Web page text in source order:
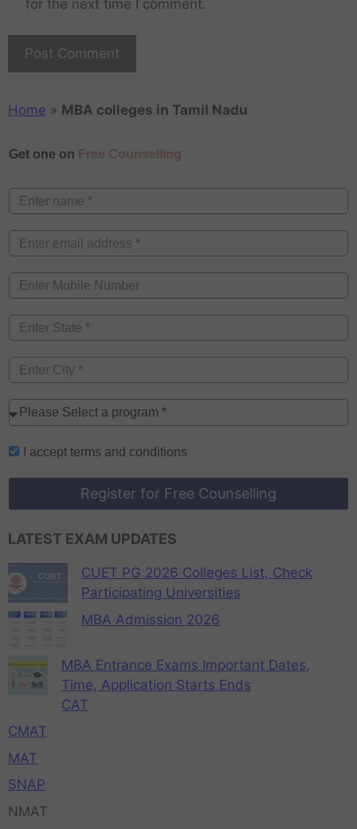
for the next time I comment.
Home » MBA colleges in Tamil Nadu
Get one on Free Counselling
I accept terms and conditions
Register for Free Counselling
LATEST EXAM UPDATES
CUET PG 2026 Colleges List, Check
Participating Universities
MBA Admission 2026
MBA Entrance Exams Important Dates,
Time, Application Starts Ends
CAT
CMAT
MAT
SNAP
NMAT